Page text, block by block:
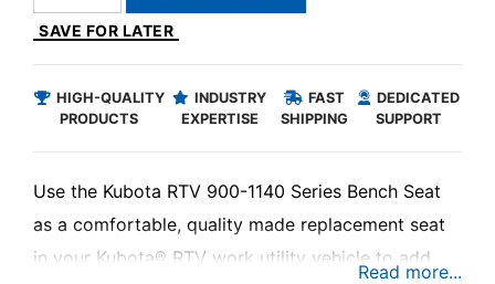
SAVE FOR LATER
HIGH-QUALITY
PRODUCTS
INDUSTRY
EXPERTISE
FAST
SHIPPING
DEDICATED
SUPPORT
Use the Kubota RTV 900-1140 Series Bench Seat
as a comfortable, quality made replacement seat
in your Kubota® RTV work utility vehicle to add